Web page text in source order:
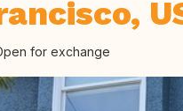
for exchange